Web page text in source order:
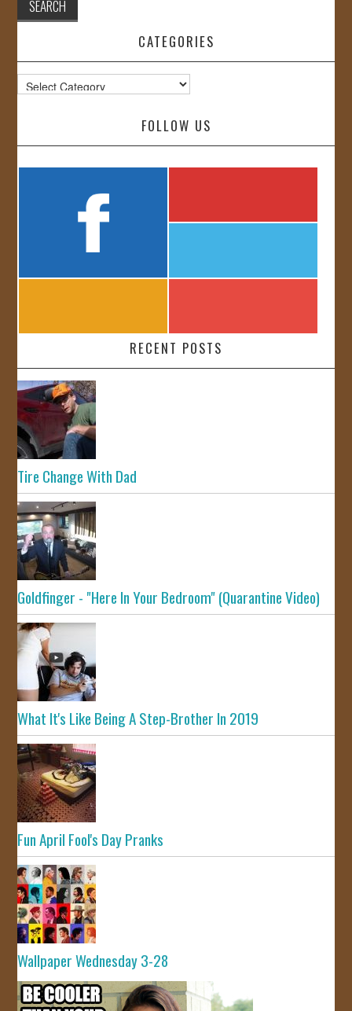
CATEGORIES
Categories
FOLLOW US
RECENT POSTS
Tire Change With Dad
Goldfinger - "Here In Your Bedroom" (Quarantine Video)
What It's Like Being A Step-Brother In 2019
Fun April Fool's Day Pranks
Wallpaper Wednesday 3-28